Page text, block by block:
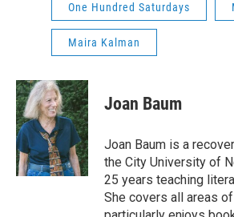
One Hundred Saturdays
Maira Kalman
Joan Baum
Joan Baum is a
the City University of
25 years teaching
She covers all areas